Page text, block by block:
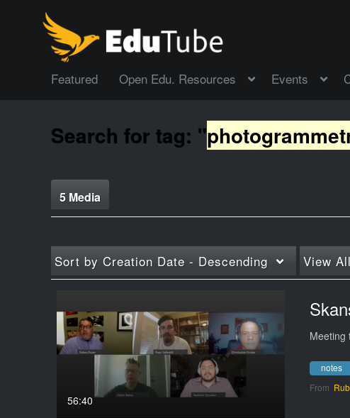
Featured Open Edu. Resources Events
Search for tag: "
5 Media
Sort by Creation Date - Descending View
56:40
Meeting
notes
From